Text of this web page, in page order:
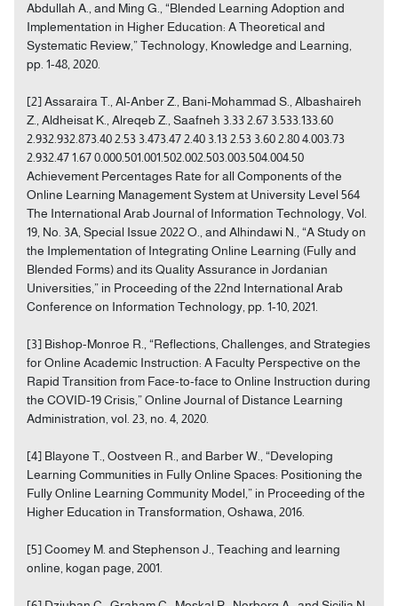
Abdullah A., and Ming G., “Blended Learning Adoption and
Implementation in Higher Education: A Theoretical and
Systematic Review,” Technology, Knowledge and Learning,
pp. 1-48, 2020.
[2] Assaraira T., Al-Anber Z., Bani-Mohammad S., Albashaireh
Z., Aldheisat K., Alreqeb Z., Saafneh 3.33 2.67 3.533.133.60
2.932.932.873.40 2.53 3.473.47 2.40 3.13 2.53 3.60 2.80 4.003.73
2.932.47 1.67 0.000.501.001.502.002.503.003.504.004.50
Achievement Percentages Rate for all Components of the
Online Learning Management System at University Level 564
The International Arab Journal of Information Technology, Vol.
19, No. 3A, Special Issue 2022 O., and Alhindawi N., “A Study on
the Implementation of Integrating Online Learning (Fully and
Blended Forms) and its Quality Assurance in Jordanian
Universities,” in Proceeding of the 22nd International Arab
Conference on Information Technology, pp. 1-10, 2021.
[3] Bishop-Monroe R., “Reflections, Challenges, and Strategies
for Online Academic Instruction: A Faculty Perspective on the
Rapid Transition from Face-to-face to Online Instruction during
the COVID-19 Crisis,” Online Journal of Distance Learning
Administration, vol. 23, no. 4, 2020.
[4] Blayone T., Oostveen R., and Barber W., “Developing
Learning Communities in Fully Online Spaces: Positioning the
Fully Online Learning Community Model,” in Proceeding of the
Higher Education in Transformation, Oshawa, 2016.
[5] Coomey M. and Stephenson J., Teaching and learning
online, kogan page, 2001.